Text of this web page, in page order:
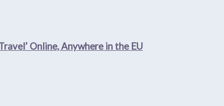
Online, Anywhere in the EU